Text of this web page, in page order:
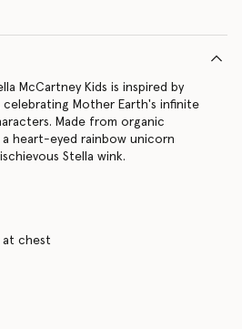
McCartney Kids is inspired by
celebrating Mother Earth's infinite
Made from organic
heart-eyed rainbow unicorn
Stella wink.
at chest